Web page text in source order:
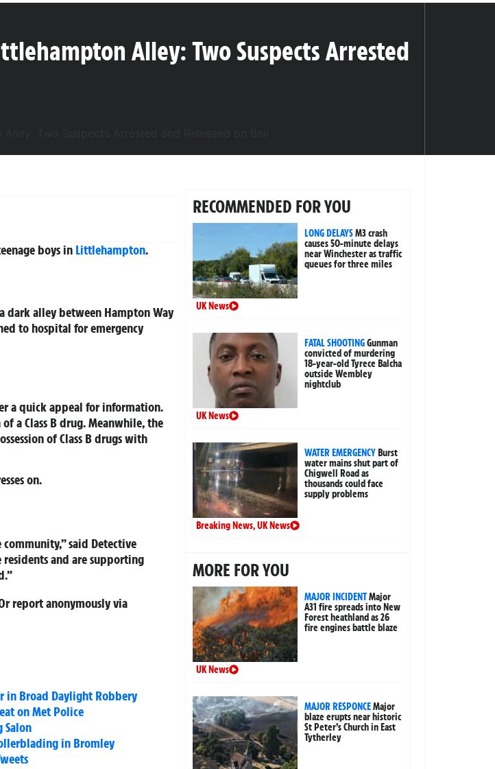
Alley: Two Suspects Arrested
boys in Littlehampton.
dark alley between Hampton Way
to hospital for emergency
a quick appeal for information.
a Class B drug. Meanwhile, the
of Class B drugs with
on.
said Detective
residents and are supporting
report anonymously via
in Broad Daylight Robbery
on Met Police
Salon
in Bromley
RECOMMENDED FOR YOU
LONG DELAYSM3 crash
causes 50-minute delays
near Winchester as traffic
queues for three miles
UK News
FATAL SHOOTINGGunman
convicted of murdering
18-year-old Tyrece Balcha
outside Wembley
nightclub
UK News
WATER EMERGENCYBurst
water mains shut part of
Chigwell Road as
thousands could face
supply problems
Breaking News,UK News
MORE FOR YOU
MAJOR INCIDENTMajor
A31 fire spreads into New
Forest heathland as 26
fire engines battle blaze
UK News
MAJOR RESPONCEMajor
blaze erupts near historic
St Peter’s Church in East
Tytherley